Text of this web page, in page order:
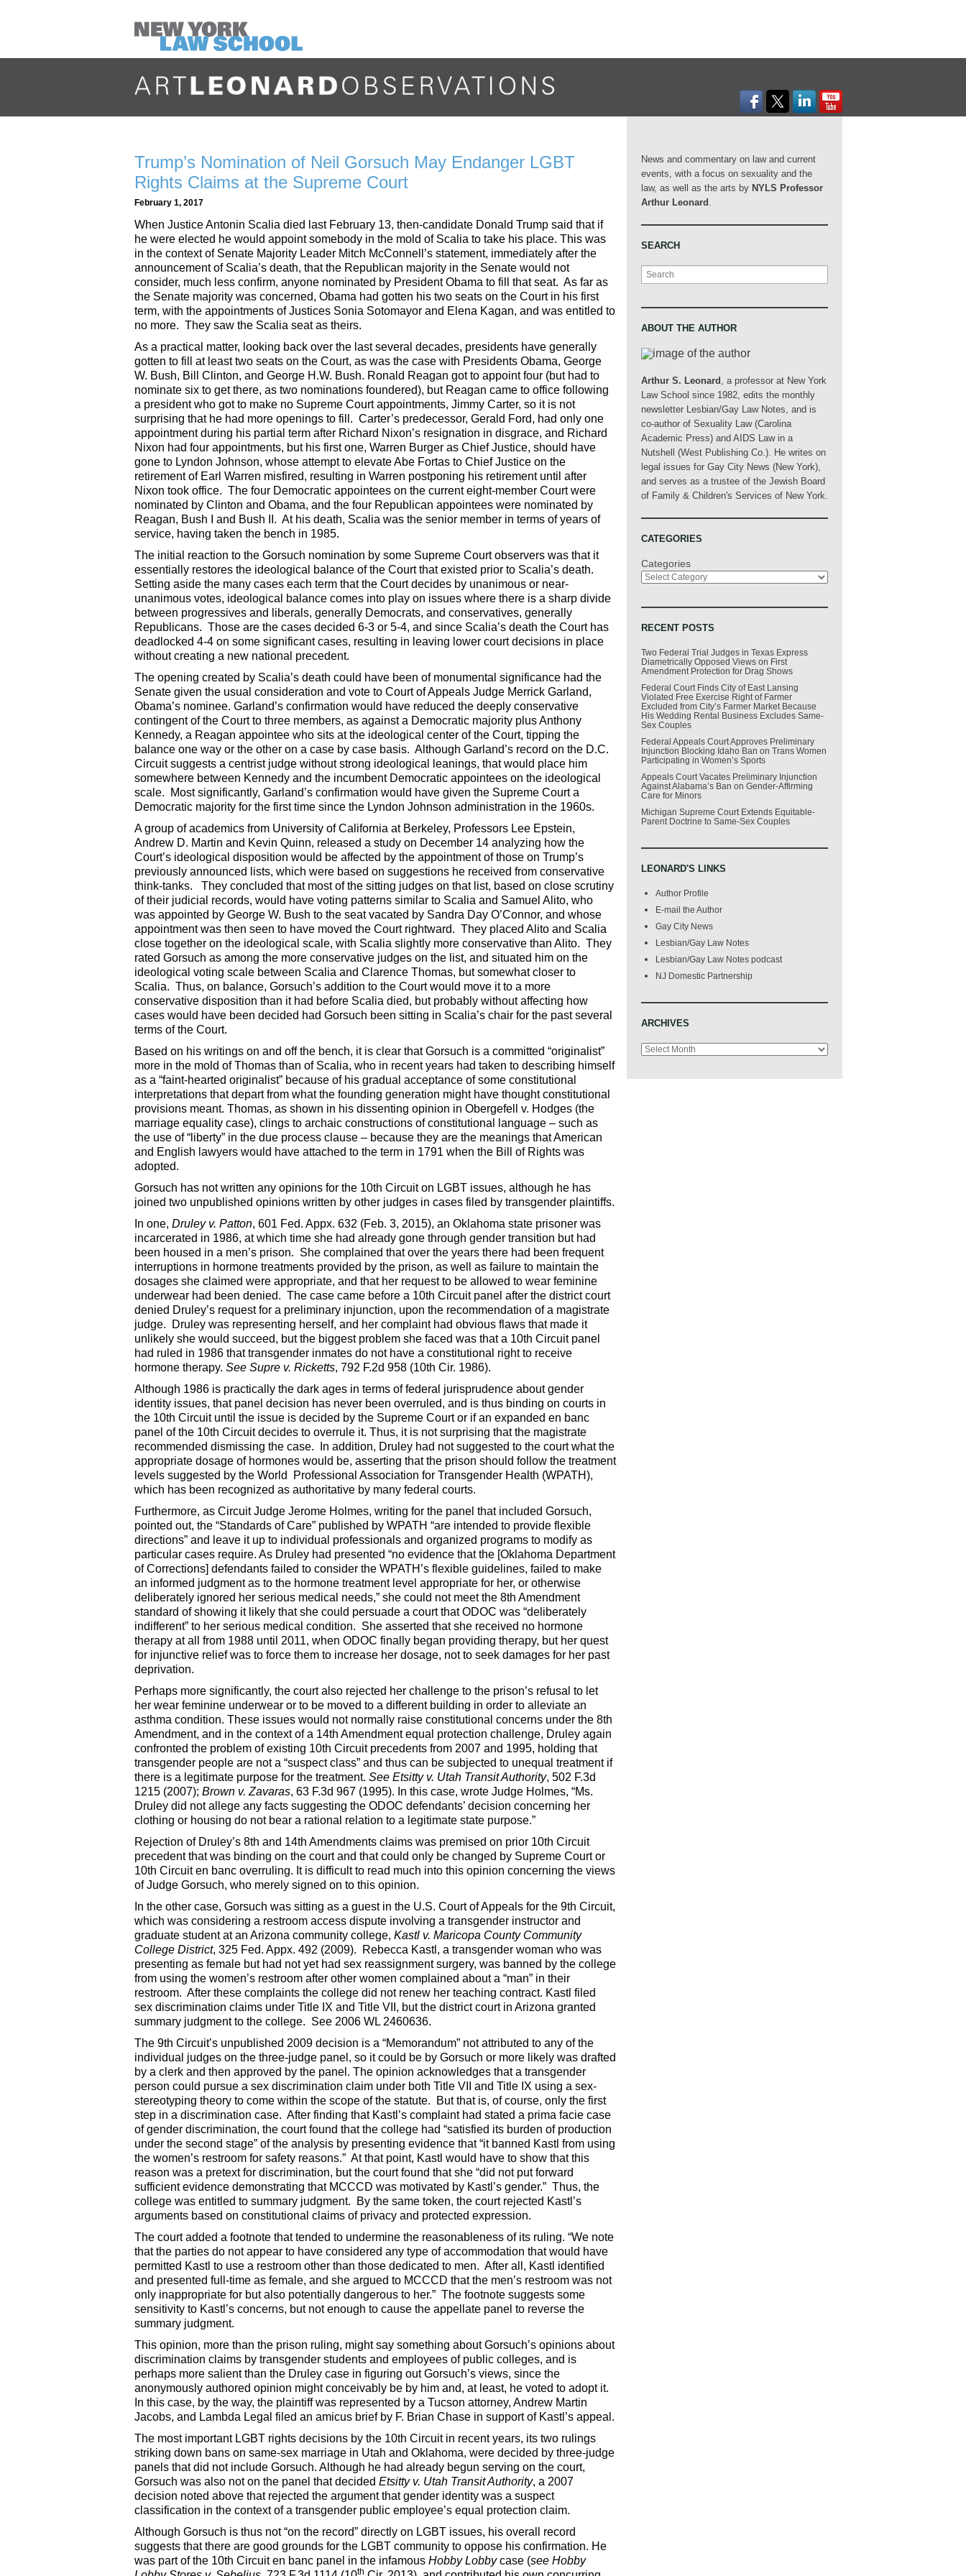
Trump’s Nomination of Neil Gorsuch May Endanger LGBT
Rights Claims at the Supreme Court
February 1, 2017
When Justice Antonin Scalia died last February 13, then-candidate Donald Trump said that if
he were elected he would appoint somebody in the mold of Scalia to take his place. This was
in the context of Senate Majority Leader Mitch McConnell’s statement, immediately after the
announcement of Scalia’s death, that the Republican majority in the Senate would not
consider, much less confirm, anyone nominated by President Obama to fill that seat. As far as
the Senate majority was concerned, Obama had gotten his two seats on the Court in his first
term, with the appointments of Justices Sonia Sotomayor and Elena Kagan, and was entitled to
no more. They saw the Scalia seat as theirs.
As a practical matter, looking back over the last several decades, presidents have generally
gotten to fill at least two seats on the Court, as was the case with Presidents Obama, George
W. Bush, Bill Clinton, and George H.W. Bush. Ronald Reagan got to appoint four (but had to
nominate six to get there, as two nominations foundered), but Reagan came to office following
a president who got to make no Supreme Court appointments, Jimmy Carter, so it is not
surprising that he had more openings to fill. Carter’s predecessor, Gerald Ford, had only one
appointment during his partial term after Richard Nixon’s resignation in disgrace, and Richard
Nixon had four appointments, but his first one, Warren Burger as Chief Justice, should have
gone to Lyndon Johnson, whose attempt to elevate Abe Fortas to Chief Justice on the
retirement of Earl Warren misfired, resulting in Warren postponing his retirement until after
Nixon took office. The four Democratic appointees on the current eight-member Court were
nominated by Clinton and Obama, and the four Republican appointees were nominated by
Reagan, Bush I and Bush II. At his death, Scalia was the senior member in terms of years of
service, having taken the bench in 1985.
The initial reaction to the Gorsuch nomination by some Supreme Court observers was that it
essentially restores the ideological balance of the Court that existed prior to Scalia’s death.
Setting aside the many cases each term that the Court decides by unanimous or near-
unanimous votes, ideological balance comes into play on issues where there is a sharp divide
between progressives and liberals, generally Democrats, and conservatives, generally
Republicans. Those are the cases decided 6-3 or 5-4, and since Scalia’s death the Court has
deadlocked 4-4 on some significant cases, resulting in leaving lower court decisions in place
without creating a new national precedent.
The opening created by Scalia’s death could have been of monumental significance had the
Senate given the usual consideration and vote to Court of Appeals Judge Merrick Garland,
Obama’s nominee. Garland’s confirmation would have reduced the deeply conservative
contingent of the Court to three members, as against a Democratic majority plus Anthony
Kennedy, a Reagan appointee who sits at the ideological center of the Court, tipping the
balance one way or the other on a case by case basis. Although Garland’s record on the D.C.
Circuit suggests a centrist judge without strong ideological leanings, that would place him
somewhere between Kennedy and the incumbent Democratic appointees on the ideological
scale. Most significantly, Garland’s confirmation would have given the Supreme Court a
Democratic majority for the first time since the Lyndon Johnson administration in the 1960s.
A group of academics from University of California at Berkeley, Professors Lee Epstein,
Andrew D. Martin and Kevin Quinn, released a study on December 14 analyzing how the
Court’s ideological disposition would be affected by the appointment of those on Trump’s
previously announced lists, which were based on suggestions he received from conservative
think-tanks. They concluded that most of the sitting judges on that list, based on close scrutiny
of their judicial records, would have voting patterns similar to Scalia and Samuel Alito, who
was appointed by George W. Bush to the seat vacated by Sandra Day O’Connor, and whose
appointment was then seen to have moved the Court rightward. They placed Alito and Scalia
close together on the ideological scale, with Scalia slightly more conservative than Alito. They
rated Gorsuch as among the more conservative judges on the list, and situated him on the
ideological voting scale between Scalia and Clarence Thomas, but somewhat closer to
Scalia. Thus, on balance, Gorsuch’s addition to the Court would move it to a more
conservative disposition than it had before Scalia died, but probably without affecting how
cases would have been decided had Gorsuch been sitting in Scalia’s chair for the past several
terms of the Court.
Based on his writings on and off the bench, it is clear that Gorsuch is a committed “originalist”
more in the mold of Thomas than of Scalia, who in recent years had taken to describing himself
as a “faint-hearted originalist” because of his gradual acceptance of some constitutional
interpretations that depart from what the founding generation might have thought constitutional
provisions meant. Thomas, as shown in his dissenting opinion in Obergefell v. Hodges (the
marriage equality case), clings to archaic constructions of constitutional language – such as
the use of “liberty” in the due process clause – because they are the meanings that American
and English lawyers would have attached to the term in 1791 when the Bill of Rights was
adopted.
Gorsuch has not written any opinions for the 10th Circuit on LGBT issues, although he has
joined two unpublished opinions written by other judges in cases filed by transgender plaintiffs.
In one, Druley v. Patton, 601 Fed. Appx. 632 (Feb. 3, 2015), an Oklahoma state prisoner was
incarcerated in 1986, at which time she had already gone through gender transition but had
been housed in a men’s prison. She complained that over the years there had been frequent
interruptions in hormone treatments provided by the prison, as well as failure to maintain the
dosages she claimed were appropriate, and that her request to be allowed to wear feminine
underwear had been denied. The case came before a 10th Circuit panel after the district court
denied Druley’s request for a preliminary injunction, upon the recommendation of a magistrate
judge. Druley was representing herself, and her complaint had obvious flaws that made it
unlikely she would succeed, but the biggest problem she faced was that a 10th Circuit panel
had ruled in 1986 that transgender inmates do not have a constitutional right to receive
hormone therapy. See Supre v. Ricketts, 792 F.2d 958 (10th Cir. 1986).
Although 1986 is practically the dark ages in terms of federal jurisprudence about gender
identity issues, that panel decision has never been overruled, and is thus binding on courts in
the 10th Circuit until the issue is decided by the Supreme Court or if an expanded en banc
panel of the 10th Circuit decides to overrule it. Thus, it is not surprising that the magistrate
recommended dismissing the case. In addition, Druley had not suggested to the court what the
appropriate dosage of hormones would be, asserting that the prison should follow the treatment
levels suggested by the World Professional Association for Transgender Health (WPATH),
which has been recognized as authoritative by many federal courts.
Furthermore, as Circuit Judge Jerome Holmes, writing for the panel that included Gorsuch,
pointed out, the “Standards of Care” published by WPATH “are intended to provide flexible
directions” and leave it up to individual professionals and organized programs to modify as
particular cases require. As Druley had presented “no evidence that the [Oklahoma Department
of Corrections] defendants failed to consider the WPATH’s flexible guidelines, failed to make
an informed judgment as to the hormone treatment level appropriate for her, or otherwise
deliberately ignored her serious medical needs,” she could not meet the 8th Amendment
standard of showing it likely that she could persuade a court that ODOC was “deliberately
indifferent” to her serious medical condition. She asserted that she received no hormone
therapy at all from 1988 until 2011, when ODOC finally began providing therapy, but her quest
for injunctive relief was to force them to increase her dosage, not to seek damages for her past
deprivation.
Perhaps more significantly, the court also rejected her challenge to the prison’s refusal to let
her wear feminine underwear or to be moved to a different building in order to alleviate an
asthma condition. These issues would not normally raise constitutional concerns under the 8th
Amendment, and in the context of a 14th Amendment equal protection challenge, Druley again
confronted the problem of existing 10th Circuit precedents from 2007 and 1995, holding that
transgender people are not a “suspect class” and thus can be subjected to unequal treatment if
there is a legitimate purpose for the treatment. See Etsitty v. Utah Transit Authority, 502 F.3d
1215 (2007); Brown v. Zavaras, 63 F.3d 967 (1995). In this case, wrote Judge Holmes, “Ms.
Druley did not allege any facts suggesting the ODOC defendants’ decision concerning her
clothing or housing do not bear a rational relation to a legitimate state purpose.”
Rejection of Druley’s 8th and 14th Amendments claims was premised on prior 10th Circuit
precedent that was binding on the court and that could only be changed by Supreme Court or
10th Circuit en banc overruling. It is difficult to read much into this opinion concerning the views
of Judge Gorsuch, who merely signed on to this opinion.
In the other case, Gorsuch was sitting as a guest in the U.S. Court of Appeals for the 9th Circuit,
which was considering a restroom access dispute involving a transgender instructor and
graduate student at an Arizona community college, Kastl v. Maricopa County Community
College District, 325 Fed. Appx. 492 (2009). Rebecca Kastl, a transgender woman who was
presenting as female but had not yet had sex reassignment surgery, was banned by the college
from using the women’s restroom after other women complained about a “man” in their
restroom. After these complaints the college did not renew her teaching contract. Kastl filed
sex discrimination claims under Title IX and Title VII, but the district court in Arizona granted
summary judgment to the college. See 2006 WL 2460636.
The 9th Circuit’s unpublished 2009 decision is a “Memorandum” not attributed to any of the
individual judges on the three-judge panel, so it could be by Gorsuch or more likely was drafted
by a clerk and then approved by the panel. The opinion acknowledges that a transgender
person could pursue a sex discrimination claim under both Title VII and Title IX using a sex-
stereotyping theory to come within the scope of the statute. But that is, of course, only the first
step in a discrimination case. After finding that Kastl’s complaint had stated a prima facie case
of gender discrimination, the court found that the college had “satisfied its burden of production
under the second stage” of the analysis by presenting evidence that “it banned Kastl from using
the women’s restroom for safety reasons.” At that point, Kastl would have to show that this
reason was a pretext for discrimination, but the court found that she “did not put forward
sufficient evidence demonstrating that MCCCD was motivated by Kastl’s gender.” Thus, the
college was entitled to summary judgment. By the same token, the court rejected Kastl’s
arguments based on constitutional claims of privacy and protected expression.
The court added a footnote that tended to undermine the reasonableness of its ruling. “We note
that the parties do not appear to have considered any type of accommodation that would have
permitted Kastl to use a restroom other than those dedicated to men. After all, Kastl identified
and presented full-time as female, and she argued to MCCCD that the men’s restroom was not
only inappropriate for but also potentially dangerous to her.” The footnote suggests some
sensitivity to Kastl’s concerns, but not enough to cause the appellate panel to reverse the
summary judgment.
This opinion, more than the prison ruling, might say something about Gorsuch’s opinions about
discrimination claims by transgender students and employees of public colleges, and is
perhaps more salient than the Druley case in figuring out Gorsuch’s views, since the
anonymously authored opinion might conceivably be by him and, at least, he voted to adopt it.
In this case, by the way, the plaintiff was represented by a Tucson attorney, Andrew Martin
Jacobs, and Lambda Legal filed an amicus brief by F. Brian Chase in support of Kastl’s appeal.
The most important LGBT rights decisions by the 10th Circuit in recent years, its two rulings
striking down bans on same-sex marriage in Utah and Oklahoma, were decided by three-judge
panels that did not include Gorsuch. Although he had already begun serving on the court,
Gorsuch was also not on the panel that decided Etsitty v. Utah Transit Authority, a 2007
decision noted above that rejected the argument that gender identity was a suspect
classification in the context of a transgender public employee’s equal protection claim.
Although Gorsuch is thus not “on the record” directly on LGBT issues, his overall record
suggests that there are good grounds for the LGBT community to oppose his confirmation. He
was part of the 10th Circuit en banc panel in the infamous Hobby Lobbycase (see Hobby
th
News and commentary on law and current
events, with a focus on sexuality and the
law, as well as the arts by NYLS Professor
Arthur Leonard .
SEARCH
Search
ABOUT THE AUTHOR
Arthur S. Leonard , a professor at New York
Law School since 1982, edits the monthly
newsletter Lesbian/Gay Law Notes, and is
co-author of Sexuality Law (Carolina
Academic Press) and AIDS Law in a
Nutshell (West Publishing Co.). He writes on
legal issues for Gay City News (New York),
and serves as a trustee of the Jewish Board
of Family & Children's Services of New York.
CATEGORIES
Categories
RECENT POSTS
Two Federal Trial Judges in Texas Express
Diametrically Opposed Views on First
Amendment Protection for Drag Shows
Federal Court Finds City of East Lansing
Violated Free Exercise Right of Farmer
Excluded from City’s Farmer Market Because
His Wedding Rental Business Excludes Same-
Sex Couples
Federal Appeals Court Approves Preliminary
Injunction Blocking Idaho Ban on Trans Women
Participating in Women’s Sports
Appeals Court Vacates Preliminary Injunction
Against Alabama’s Ban on Gender-Affirming
Care for Minors
Michigan Supreme Court Extends Equitable-
Parent Doctrine to Same-Sex Couples
LEONARD'S LINKS
Author Profile
E-mail the Author
Gay City News
Lesbian/Gay Law Notes
Lesbian/Gay Law Notes podcast
NJ Domestic Partnership
ARCHIVES
Archives